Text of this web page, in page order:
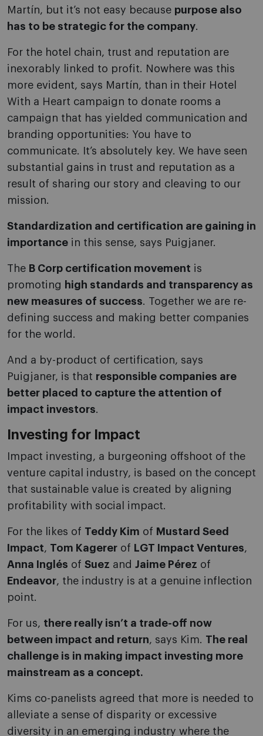
Martín, but it’s not easy because purpose also
has to be strategic for the company.
For the hotel chain, trust and reputation are
inexorably linked to profit. Nowhere was this
more evident, says Martín, than in their Hotel
With a Heart campaign to donate rooms a
campaign that has yielded communication and
branding opportunities: You have to
communicate. It’s absolutely key. We have seen
substantial gains in trust and reputation as a
result of sharing our story and cleaving to our
mission.
Standardization and certification are gaining in
importance in this sense, says Puigjaner.
The B Corp certification movement is
promoting high standards and transparency as
new measures of success. Together we are re-
defining success and making better companies
for the world.
And a by-product of certification, says
Puigjaner, is that responsible companies are
better placed to capture the attention of
impact investors.
Investing for Impact
Impact investing, a burgeoning offshoot of the
venture capital industry, is based on the concept
that sustainable value is created by aligning
profitability with social impact.
For the likes of Teddy Kim of Mustard Seed
Impact, Tom Kagerer of LGT Impact Ventures,
Anna Inglés of Suez and Jaime Pérez of
Endeavor, the industry is at a genuine inflection
point.
For us, there really isn’t a trade-off now
between impact and return, says Kim. The real
challenge is in making impact investing more
mainstream as a concept.
Kims co-panelists agreed that more is needed to
alleviate a sense of disparity or excessive
diversity in an emerging industry where the